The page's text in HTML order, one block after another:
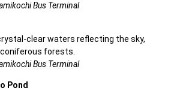
Bus Terminal
clear waters reflecting the sky,
forests.
Bus Terminal
Pond